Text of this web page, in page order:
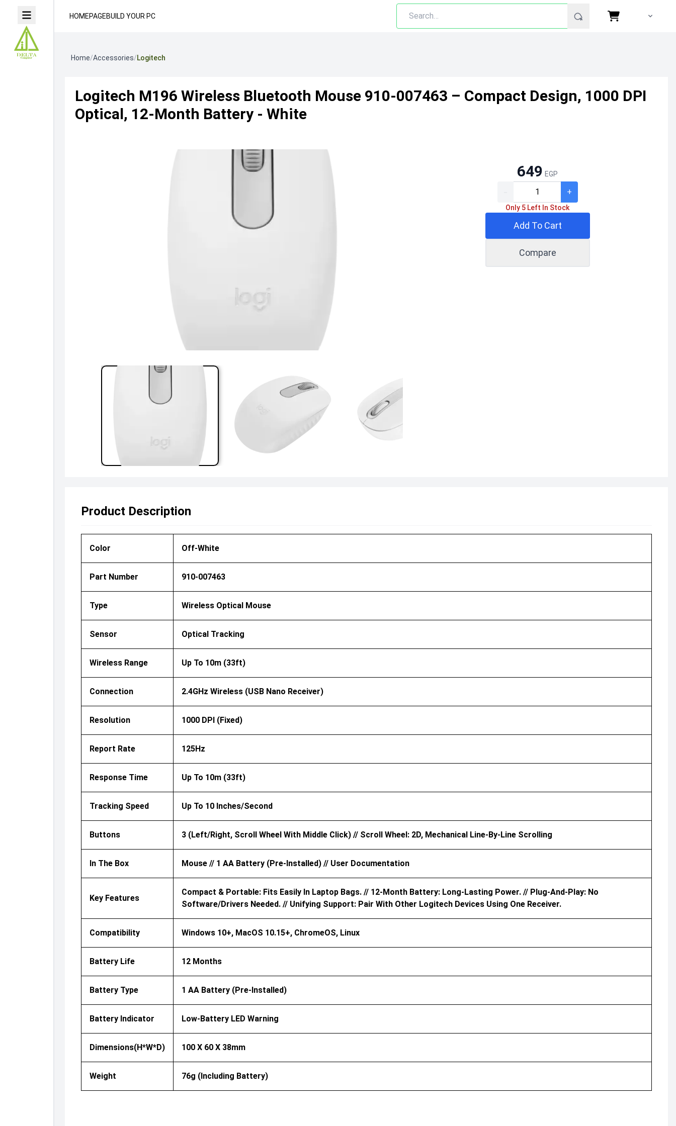
HOMEPAGEBUILD YOUR PC
Home/Accessories/Logitech
Logitech M196 Wireless Bluetooth Mouse 910-007463 – Compact Design, 1000 DPI
Optical, 12-Month Battery - White
649 EGP
+
Only 5 Left In Stock
Add To Cart
Compare
Product Description
Color Off-White
Part Number 910-007463
Type Wireless Optical Mouse
Sensor Optical Tracking
Wireless Range Up To 10m (33ft)
Connection 2.4GHz Wireless (USB Nano Receiver)
Resolution 1000 DPI (fixed)
Report Rate 125Hz
Response Time Up To 10m (33ft)
Tracking Speed Up To 10 Inches/second
Buttons 3 (Left/Right, Scroll Wheel With Middle Click) // Scroll Wheel: 2D, Mechanical Line-By-Line Scrolling
In The Box Mouse // 1 AA Battery (pre-Installed) // User Documentation
Key Features
Compact & Portable: Fits Easily In Laptop Bags. // 12-Month Battery: Long-Lasting Power. // Plug-And-Play: No
Software/drivers Needed. // Unifying Support: Pair With Other Logitech Devices Using One Receiver.
Compatibility Windows 10+, MacOS 10.15+, ChromeOS, Linux
Battery Life 12 Months
Battery Type 1 AA Battery (pre-Installed)
Battery Indicator Low-Battery LED Warning
Dimensions(H*W*D) 100 X 60 X 38mm
Weight 76g (including Battery)